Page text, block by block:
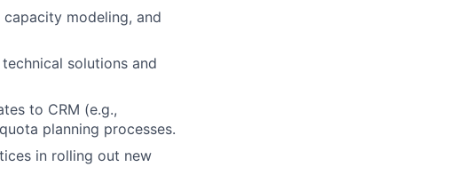
modeling, and
solutions and
to CRM (e.g.,
planning processes.
in rolling out new